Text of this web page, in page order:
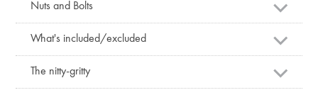
Nuts and Bolts
What's included/excluded
The nitty-gritty